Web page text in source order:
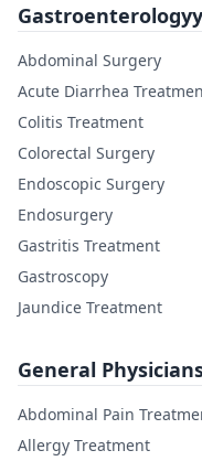
Gastroenterologyy
Abdominal Surgery
Acute Diarrhea
Colitis Treatment
Colorectal Surgery
Endoscopic Surgery
Endosurgery
Gastritis Treatment
Gastroscopy
Jaundice Treatment
General
Abdominal Pain
Allergy Treatment